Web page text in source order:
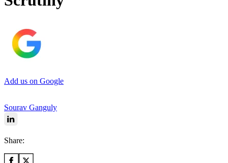
Add us on Google
Sourav Ganguly
Share: